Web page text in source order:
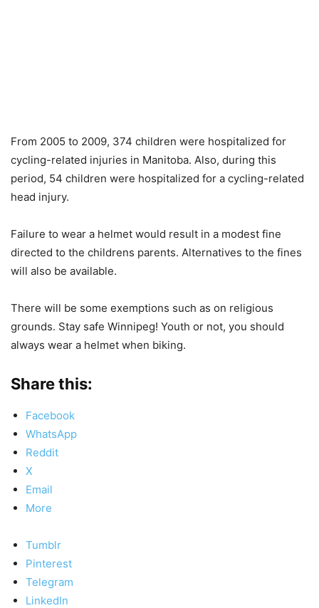
From 2005 to 2009, 374 children were hospitalized for
cycling-related injuries in Manitoba. Also, during this
period, 54 children were hospitalized for a cycling-related
head injury.
Failure to wear a helmet would result in a modest fine
directed to the childrens parents. Alternatives to the fines
will also be available.
There will be some exemptions such as on religious
grounds. Stay safe Winnipeg! Youth or not, you should
always wear a helmet when biking.
Share this:
Facebook
WhatsApp
Reddit
X
Email
More
Tumblr
Pinterest
Telegram
LinkedIn